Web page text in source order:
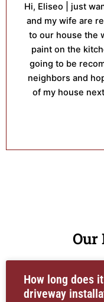
Hi, Eliseo | just
and my wife are
to our house the
paint on the
going to be
neighbors and
of my house
Our
How long does
driveway